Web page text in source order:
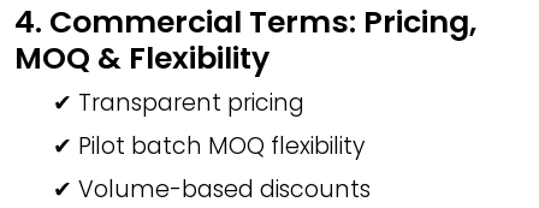
4. Commercial Terms: Pricing,
MOQ & Flexibility
✔ Transparent pricing
✔ Pilot batch MOQ flexibility
✔ Volume-based discounts